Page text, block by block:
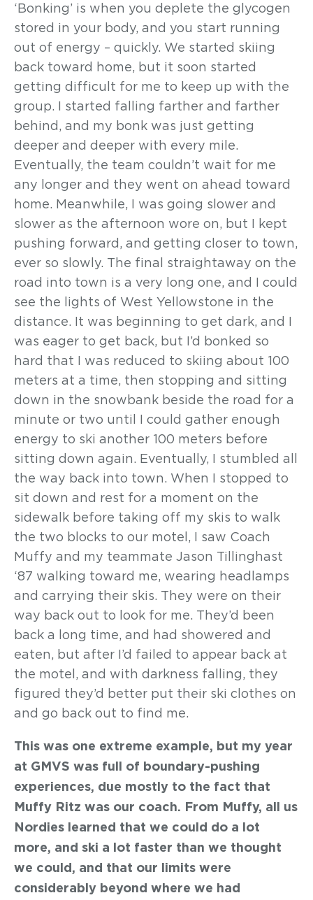
‘Bonking’ is when you deplete the glycogen
stored in your body, and you start running
out of energy – quickly. We started skiing
back toward home, but it soon started
getting difficult for me to keep up with the
group. I started falling farther and farther
behind, and my bonk was just getting
deeper and deeper with every mile.
Eventually, the team couldn’t wait for me
any longer and they went on ahead toward
home. Meanwhile, I was going slower and
slower as the afternoon wore on, but I kept
pushing forward, and getting closer to town,
ever so slowly. The final straightaway on the
road into town is a very long one, and I could
see the lights of West Yellowstone in the
distance. It was beginning to get dark, and I
was eager to get back, but I’d bonked so
hard that I was reduced to skiing about 100
meters at a time, then stopping and sitting
down in the snowbank beside the road for a
minute or two until I could gather enough
energy to ski another 100 meters before
sitting down again. Eventually, I stumbled all
the way back into town. When I stopped to
sit down and rest for a moment on the
sidewalk before taking off my skis to walk
the two blocks to our motel, I saw Coach
Muffy and my teammate Jason Tillinghast
‘87 walking toward me, wearing headlamps
and carrying their skis. They were on their
way back out to look for me. They’d been
back a long time, and had showered and
eaten, but after I’d failed to appear back at
the motel, and with darkness falling, they
figured they’d better put their ski clothes on
and go back out to find me.
This was one extreme example, but my year
at GMVS was full of boundary-pushing
experiences, due mostly to the fact that
Muffy Ritz was our coach. From Muffy, all us
Nordies learned that we could do a lot
more, and ski a lot faster than we thought
we could, and that our limits were
considerably beyond where we had